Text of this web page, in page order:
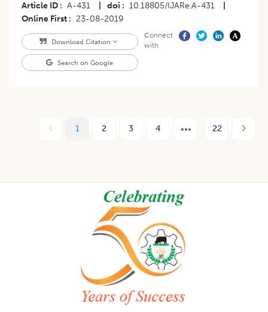
Article ID A-431 doi 10.18805/IJARe.A-431
Online First
23-08-2019
Download Citation
Search on Google
Connect
with
1 2 3 4 22